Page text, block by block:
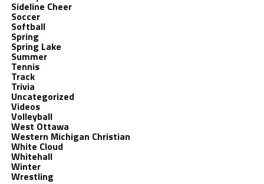
Sideline Cheer
Soccer
Softball
Spring
Spring Lake
Summer
Tennis
Track
Trivia
Uncategorized
Videos
Volleyball
West Ottawa
Western Michigan Christian
White Cloud
Whitehall
Winter
Wrestling